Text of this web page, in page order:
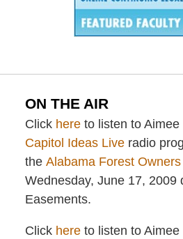
ON THE AIR
Click hereto listen to Aimee
Capitol Ideas Liveradio
the Alabama Forest
Wednesday, June 17, 2009
Easements.
Click hereto listen to Aimee